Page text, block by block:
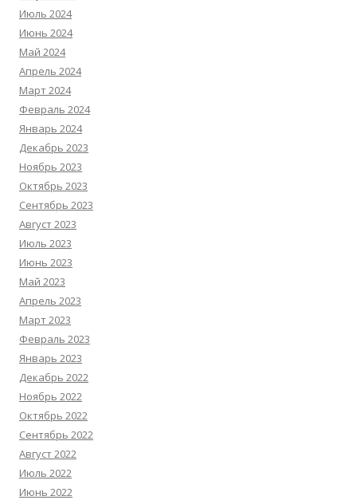
Июль 2024
Июнь 2024
Май 2024
Апрель 2024
Март 2024
Февраль 2024
Январь 2024
Декабрь 2023
Ноябрь 2023
Октябрь 2023
Сентябрь 2023
Август 2023
Июль 2023
Июнь 2023
Май 2023
Апрель 2023
Март 2023
Февраль 2023
Январь 2023
Декабрь 2022
Ноябрь 2022
Октябрь 2022
Сентябрь 2022
Август 2022
Июль 2022
Июнь 2022